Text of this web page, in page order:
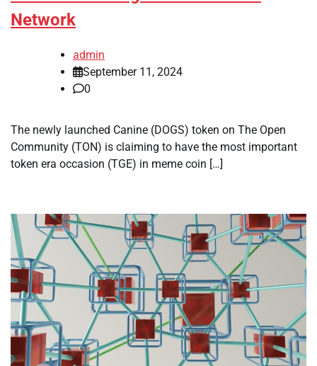
Network
admin
September 11, 2024
0
The newly launched Canine (DOGS) token on The Open
Community (TON) is claiming to have the most important
token era occasion (TGE) in meme coin […]